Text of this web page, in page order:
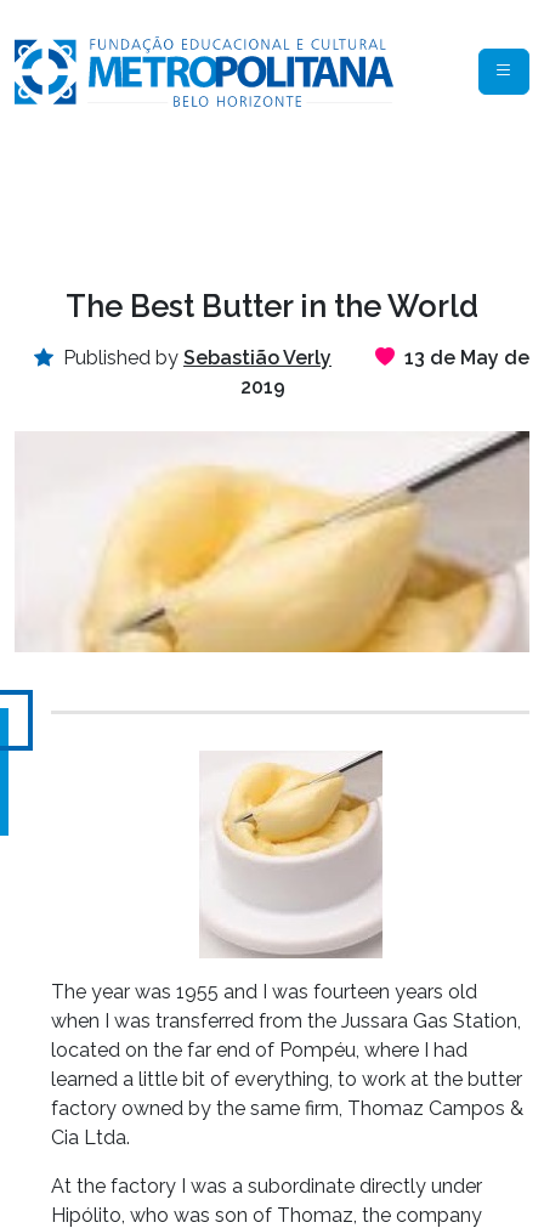
The Best Butter in the World
Published by Sebastião Verly
13 de May de
2019
The year was 1955 and I was fourteen years old
when I was transferred from the Jussara Gas Station,
located on the far end of Pompéu, where I had
learned a little bit of everything, to work at the butter
factory owned by the same firm, Thomaz Campos &
Cia Ltda.
At the factory I was a subordinate directly under
Hipólito, who was son of Thomaz, the company